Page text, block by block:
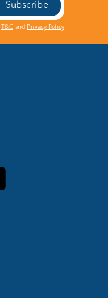
Subscribe
T&C and Privacy Policy